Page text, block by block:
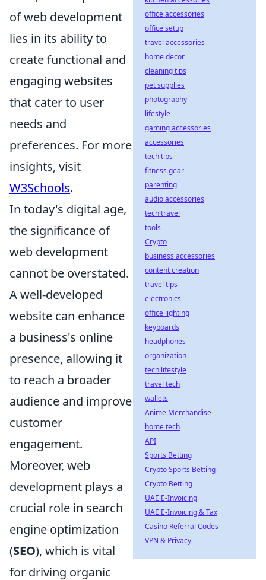
of web development
lies in its ability to
create functional and
engaging websites
that cater to user
needs and
preferences. For more
insights, visit
W3Schools.
In today's digital age,
the significance of
web development
cannot be overstated.
A well-developed
website can enhance
a business's online
presence, allowing it
to reach a broader
audience and improve
customer
engagement.
Moreover, web
development plays a
crucial role in search
engine optimization
(SEO), which is vital
for driving organic
office accessories
office setup
travel accessories
home decor
cleaning tips
pet supplies
photography
lifestyle
gaming accessories
accessories
tech tips
fitness gear
parenting
audio accessories
tech travel
tools
Crypto
business accessories
content creation
travel tips
electronics
office lighting
keyboards
headphones
organization
tech lifestyle
travel tech
wallets
Anime Merchandise
home tech
API
Sports Betting
Crypto Sports Betting
Crypto Betting
UAE E-Invoicing
UAE E-Invoicing & Tax
Casino Referral Codes
VPN & Privacy